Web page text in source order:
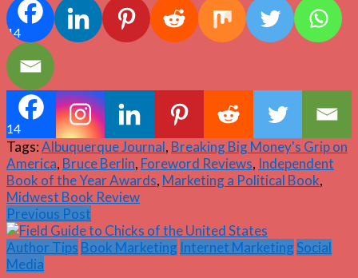
14
14
Tags:Albuquerque Journal, Breaking Big Money's Grip on
America, Bruce Berlin, Foreword Reviews, Independent
Book of the Year Awards, Marketing a Political Book,
Midwest Book Review
Previous Post
Author Tips Book Marketing Internet Marketing Social
Media